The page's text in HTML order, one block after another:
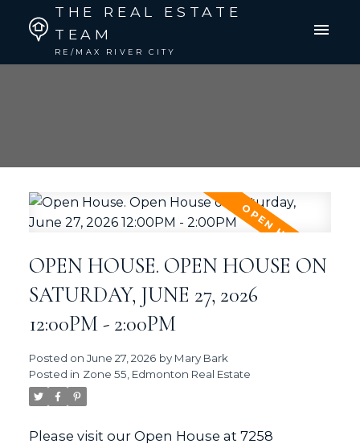
THE REAL ESTATE
TEAM
RE/MAX RIVER CITY
OPEN HOUSE. OPEN HOUSE ON
SATURDAY, JUNE 27, 2026
12:00PM - 2:00PM
Posted on June 27, 2026 by Mary Bark
Posted in Zone 55, Edmonton Real Estate
Please visit our Open House at 7258